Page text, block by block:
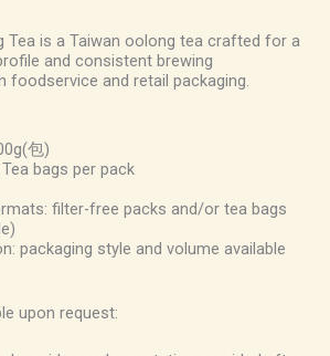
Tea is a Taiwan oolong tea crafted for a
and consistent brewing
foodservice and retail packaging.
包)
bags per pack
filter-free packs and/or tea bags
packaging style and volume available
upon request: